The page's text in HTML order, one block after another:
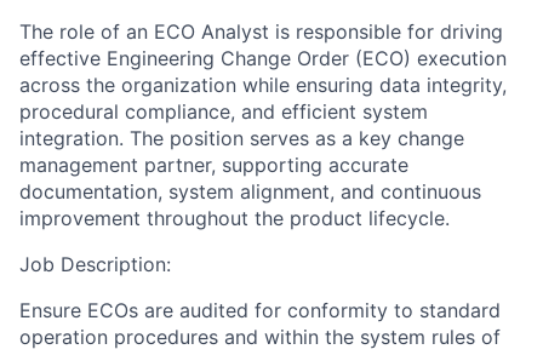
The role of an ECO Analyst is responsible for driving
effective Engineering Change Order (ECO) execution
across the organization while ensuring data integrity,
procedural compliance, and efficient system
integration. The position serves as a key change
management partner, supporting accurate
documentation, system alignment, and continuous
improvement throughout the product lifecycle.
Job Description:
Ensure ECOs are audited for conformity to standard
operation procedures and within the system rules of